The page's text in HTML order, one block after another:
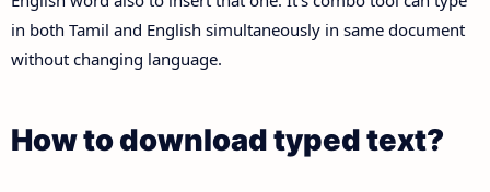
in both Tamil and English simultaneously in same document
without changing language.
How to download typed text?